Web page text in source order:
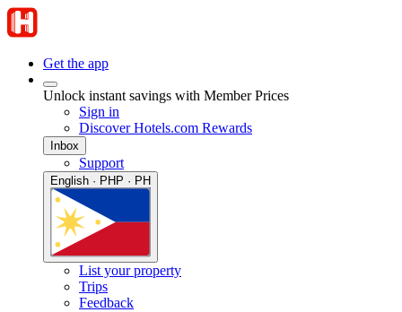
Get the app
Unlock instant savings with Member Prices
Sign in
Discover Hotels.com Rewards
Inbox
Support
English · PHP · PH
List your property
Trips
Feedback